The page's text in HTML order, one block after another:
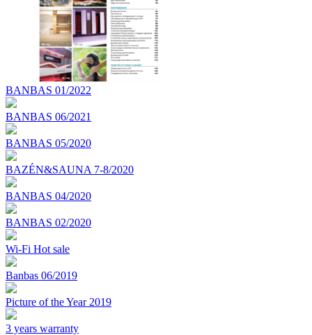
BANBAS 01/2022
BANBAS 06/2021
BANBAS 05/2020
BAZÉN&SAUNA 7-8/2020
BANBAS 04/2020
BANBAS 02/2020
Wi-Fi Hot sale
Banbas 06/2019
Picture of the Year 2019
3 years warranty